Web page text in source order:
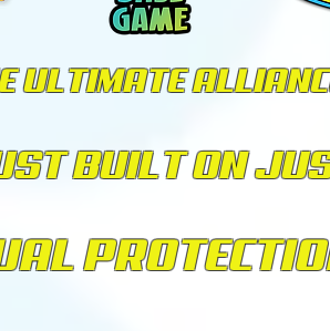
ULTIMATE
BUILT ON